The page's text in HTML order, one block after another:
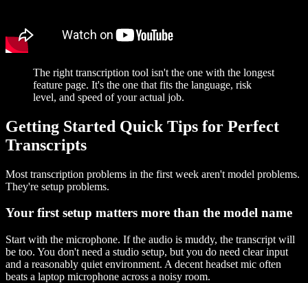
The right transcription tool isn't the one with the longest
feature page. It's the one that fits the language, risk
level, and speed of your actual job.
Getting Started Quick Tips for Perfect
Transcripts
Most transcription problems in the first week aren't model problems.
They're setup problems.
Your first setup matters more than the model name
Start with the microphone. If the audio is muddy, the transcript will
be too. You don't need a studio setup, but you do need clear input
and a reasonably quiet environment. A decent headset mic often
beats a laptop microphone across a noisy room.